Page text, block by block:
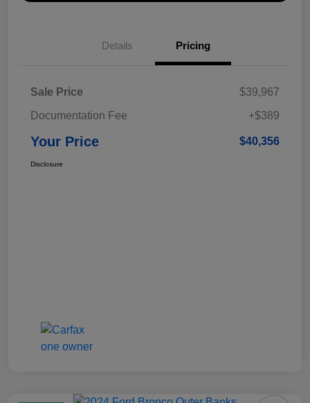
Details Pricing
Sale Price
$39,967
Documentation Fee
+$389
Your Price $40,356
Disclosure